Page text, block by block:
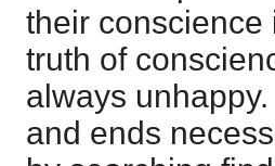
their conscience
truth of
always
and ends